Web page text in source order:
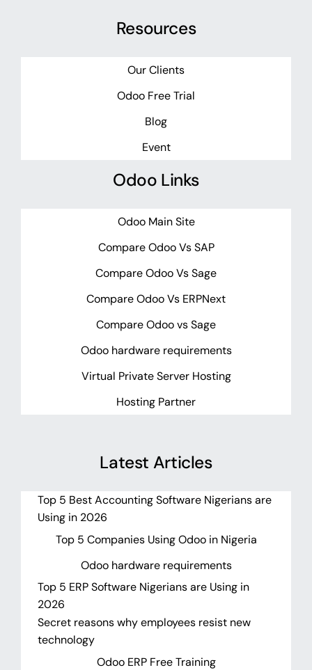
Resources
Our Clients
Odoo Free Trial
Blog
Event
Odoo Links
Odoo Main Site
Compare Odoo Vs SAP
Compare Odoo Vs Sage
Compare Odoo Vs ERPNext
Compare Odoo vs Sage
Odoo hardware requirements
Virtual Private Server Hosting
Hosting Partner
Latest Articles
Top 5 Best Accounting Software Nigerians are
Using in 2026
Top 5 Companies Using Odoo in Nigeria
Odoo hardware requirements
Top 5 ERP Software Nigerians are Using in
2026
Secret reasons why employees resist new
technology
Odoo ERP Free Training